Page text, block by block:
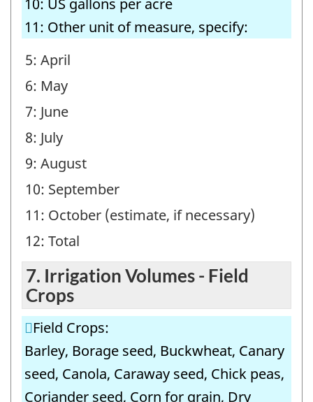
10: US gallons per acre
11: Other unit of measure, specify:
5: April
6: May
7: June
8: July
9: August
10: September
11: October (estimate, if necessary)
12: Total
7. Irrigation Volumes - Field
Crops
Field Crops:
Barley, Borage seed, Buckwheat, Canary
seed, Canola, Caraway seed, Chick peas,
Coriander seed, Corn for grain, Dry